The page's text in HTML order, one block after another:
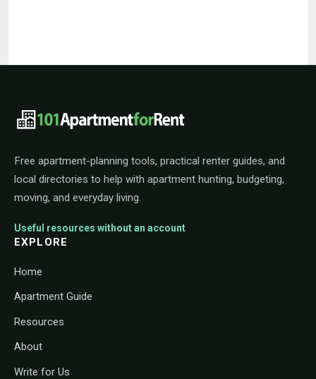
101ApartmentForRent footer
Free apartment-planning tools, practical renter guides, and
local directories to help with apartment hunting, budgeting,
moving, and everyday living.
Useful resources without an account
EXPLORE
Home
Apartment Guide
Resources
About
Write for Us